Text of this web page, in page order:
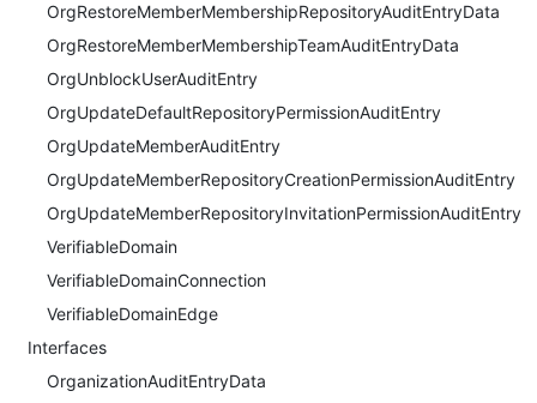
OrgRestoreMemberMembershipRepositoryAuditEntryData
OrgRestoreMemberMembershipTeamAuditEntryData
OrgUnblockUserAuditEntry
OrgUpdateDefaultRepositoryPermissionAuditEntry
OrgUpdateMemberAuditEntry
OrgUpdateMemberRepositoryCreationPermissionAuditEntry
OrgUpdateMemberRepositoryInvitationPermissionAuditEntry
VerifiableDomain
VerifiableDomainConnection
VerifiableDomainEdge
Interfaces
OrganizationAuditEntryData